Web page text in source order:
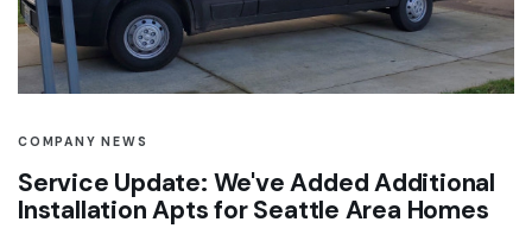
COMPANY NEWS
Service Update: We've Added Additional
Installation Apts for Seattle Area Homes